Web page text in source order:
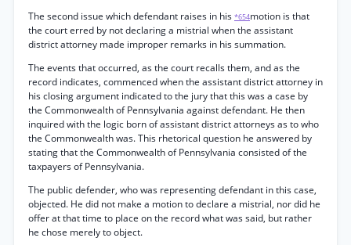
The second issue which defendant raises in his *654motion is that
the court erred by not declaring a mistrial when the assistant
district attorney made improper remarks in his summation.
The events that occurred, as the court recalls them, and as the
record indicates, commenced when the assistant district attorney in
his closing argument indicated to the jury that this was a case by
the Commonwealth of Pennsylvania against defendant. He then
inquired with the logic born of assistant district attorneys as to who
the Commonwealth was. This rhetorical question he answered by
stating that the Commonwealth of Pennsylvania consisted of the
taxpayers of Pennsylvania.
The public defender, who was representing defendant in this case,
objected. He did not make a motion to declare a mistrial, nor did he
offer at that time to place on the record what was said, but rather
he chose merely to object.